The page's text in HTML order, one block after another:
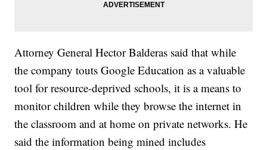
Attorney General Hector Balderas said that while
the company touts Google Education as a valuable
tool for resource-deprived schools, it is a means to
monitor children while they browse the internet in
the classroom and at home on private networks. He
said the information being mined includes